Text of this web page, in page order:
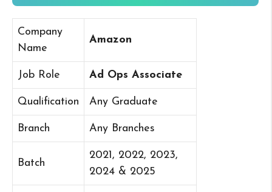
Company
Name
Amazon
Job Role Ad Ops Associate
Qualification Any Graduate
Branch Any Branches
Batch
2021, 2022, 2023,
2024 & 2025